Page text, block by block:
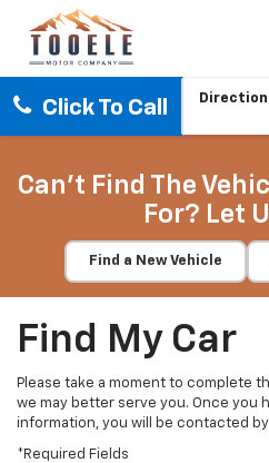
Click To Call
Can't Find The
For? Let
Find a New Vehicle
Find My Car
Please take a moment to complete
we may better serve you. Once you
information, you will be contacted
*Required Fields